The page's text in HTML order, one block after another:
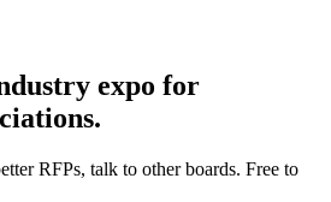
expo for
RFPs, talk to other boards. Free to